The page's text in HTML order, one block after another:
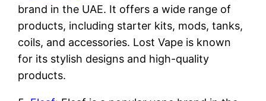
brand in the UAE. It offers a wide range of
products, including starter kits, mods, tanks,
coils, and accessories. Lost Vape is known
for its stylish designs and high-quality
products.